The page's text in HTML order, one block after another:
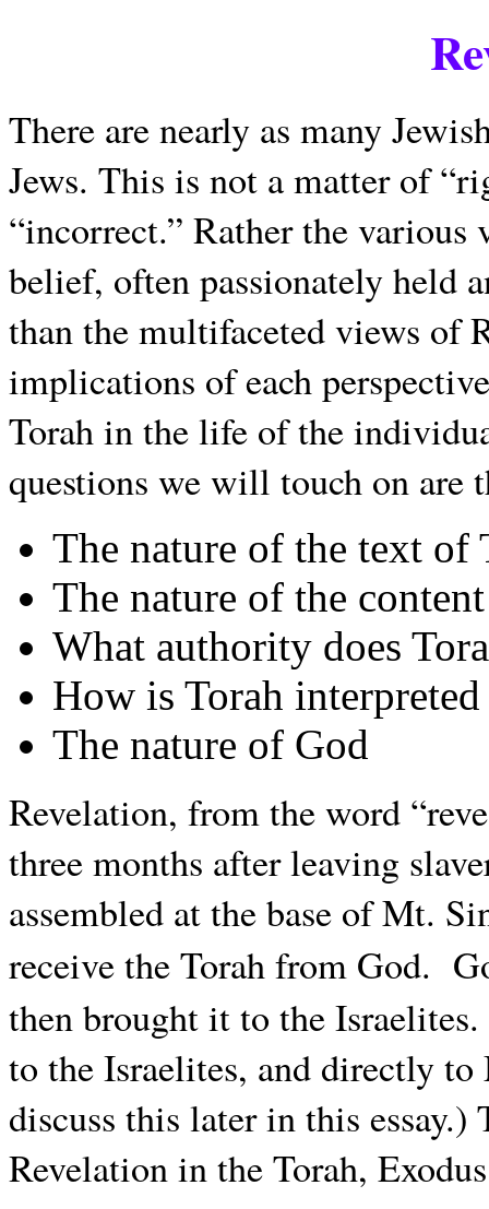
There are nearly as many
Jews. This is not a matter of
“incorrect.” Rather the
belief, often passionately held
than the multifaceted views of
implications of each
Torah in the life of the
questions we will touch on are
The nature of the text of
The nature of the
What authority does
How is Torah
The nature of God
Revelation, from the word
three months after leaving
assembled at the base of Mt.
receive the Torah from God.
then brought it to the
to the Israelites, and directly
discuss this later in this
Revelation in the Torah,